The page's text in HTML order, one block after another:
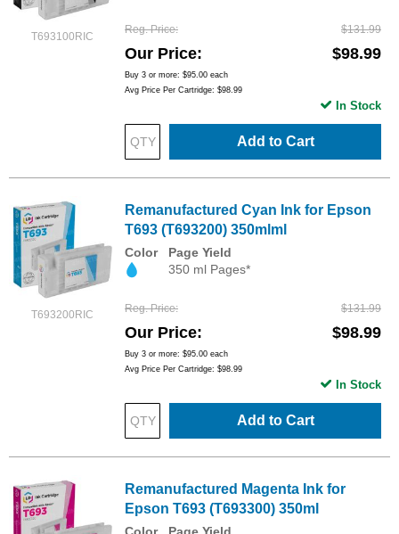
T693100RIC
Reg. Price $131.99
Our Price $98.99
Buy 3 or more: $95.00 each
Avg Price Per Cartridge: $98.99
Add to Cart
In Stock
T693200RIC
Remanufactured Cyan Ink for Epson
T693 (T693200) 350mlml
Color
Page Yield
350 ml Pages*
Reg. Price $131.99
Our Price $98.99
Buy 3 or more: $95.00 each
Avg Price Per Cartridge: $98.99
Add to Cart
In Stock
Remanufactured Magenta Ink for
Epson T693 (T693300) 350ml
Color
Page Yield